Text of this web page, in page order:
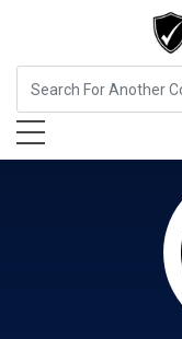
Food, Beverages &